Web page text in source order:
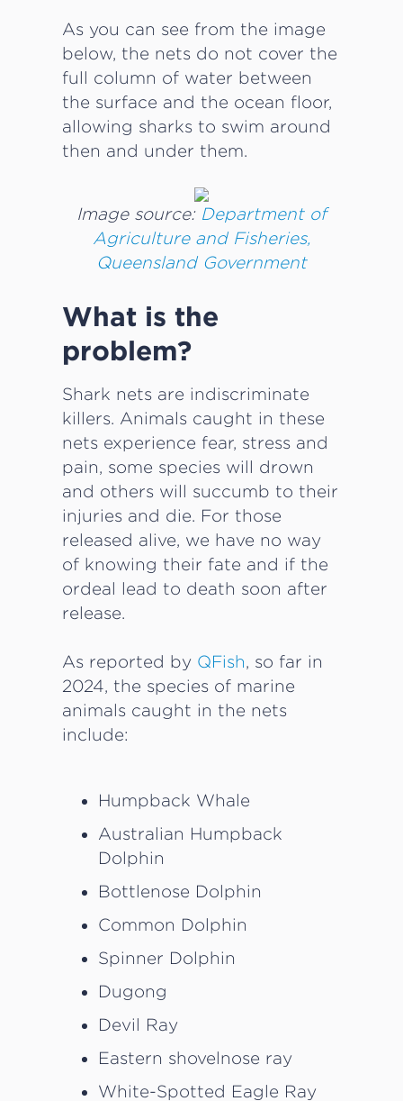
As you can see from the image
below, the nets do not cover the
full column of water between
the surface and the ocean floor,
allowing sharks to swim around
then and under them.
Image source: Department of
Agriculture and Fisheries,
Queensland Government
What is the
problem?
Shark nets are indiscriminate
killers. Animals caught in these
nets experience fear, stress and
pain, some species will drown
and others will succumb to their
injuries and die. For those
released alive, we have no way
of knowing their fate and if the
ordeal lead to death soon after
release.
As reported by QFish, so far in
2024, the species of marine
animals caught in the nets
include:
Humpback Whale
Australian Humpback
Dolphin
Bottlenose Dolphin
Common Dolphin
Spinner Dolphin
Dugong
Devil Ray
Eastern shovelnose ray
White-Spotted Eagle Ray